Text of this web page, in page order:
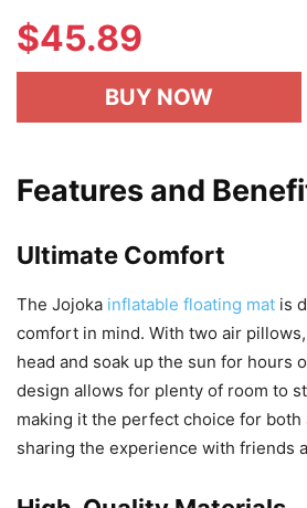
$45.89
BUY NOW
Features and
Ultimate Comfort
The Jojoka inflatable floating mat is
comfort in mind. With two air
head and soak up the sun for hours
design allows for plenty of room to
making it the perfect choice for both
sharing the experience with friends